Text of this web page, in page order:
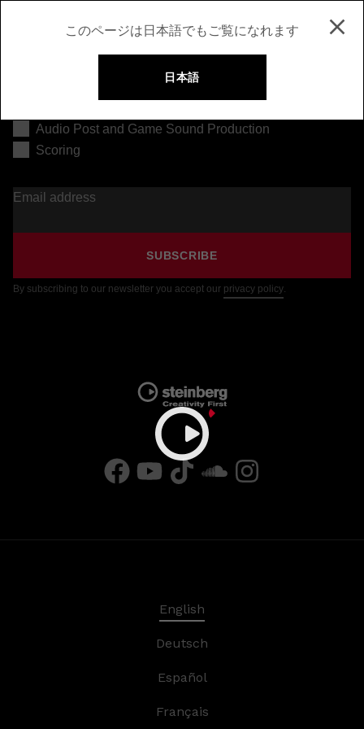
このページは日本語でもご覧になれます
日本語
Audio Post and Game Sound Production
Scoring
Email address
SUBSCRIBE
By subscribing to our newsletter you accept our privacy policy.
English
Deutsch
Español
Français